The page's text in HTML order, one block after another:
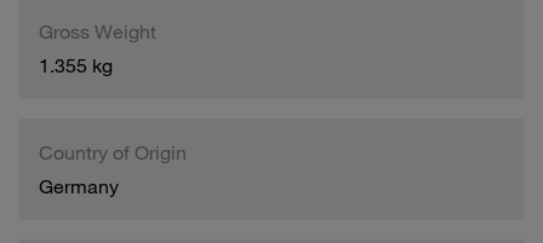
Gross Weight
1.355 kg
Country of Origin
Germany